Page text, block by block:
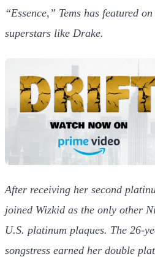
“Essence,” Tems has featured
superstars like Drake.
After receiving her second
joined Wizkid as the only other
U.S. platinum plaques. The 26-
songstress earned her double